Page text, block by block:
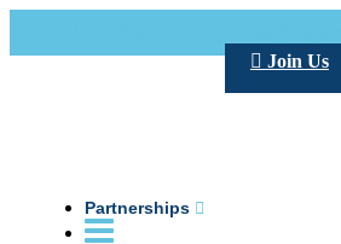
Join Us
Partnerships